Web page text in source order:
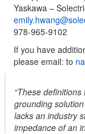
Yaskawa –
978-965-9102
If you have
please email: to
“These
grounding
lacks an industry
impedance of an